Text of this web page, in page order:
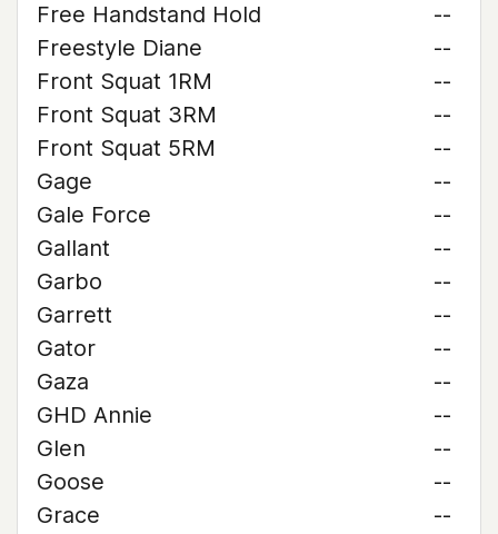
Free Handstand Hold
--
Freestyle Diane
--
Front Squat 1RM
--
Front Squat 3RM
--
Front Squat 5RM
--
Gage
--
Gale Force
--
Gallant
--
Garbo
--
Garrett
--
Gator
--
Gaza
--
GHD Annie
--
Glen
--
Goose
--
Grace
--